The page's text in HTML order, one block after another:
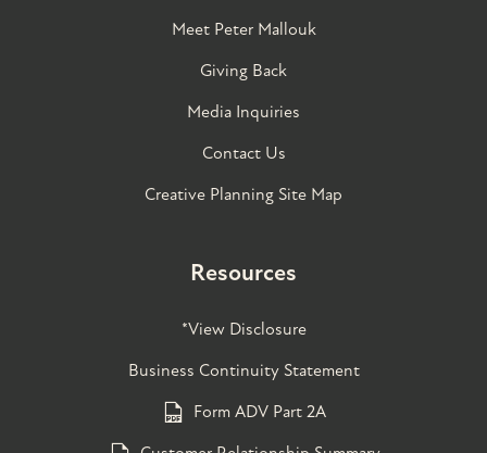
Meet Peter Mallouk
Giving Back
Media Inquiries
Contact Us
Creative Planning Site Map
Resources
*View Disclosure
Business Continuity Statement
Form ADV Part 2A